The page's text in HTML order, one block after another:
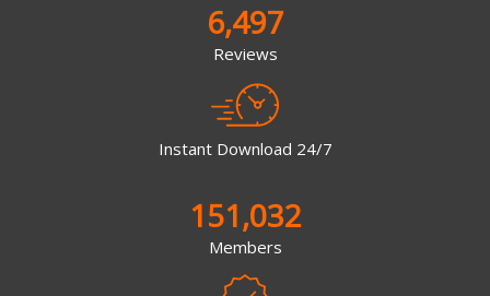
6,497
Reviews
Instant Download 24/7
151,032
Members